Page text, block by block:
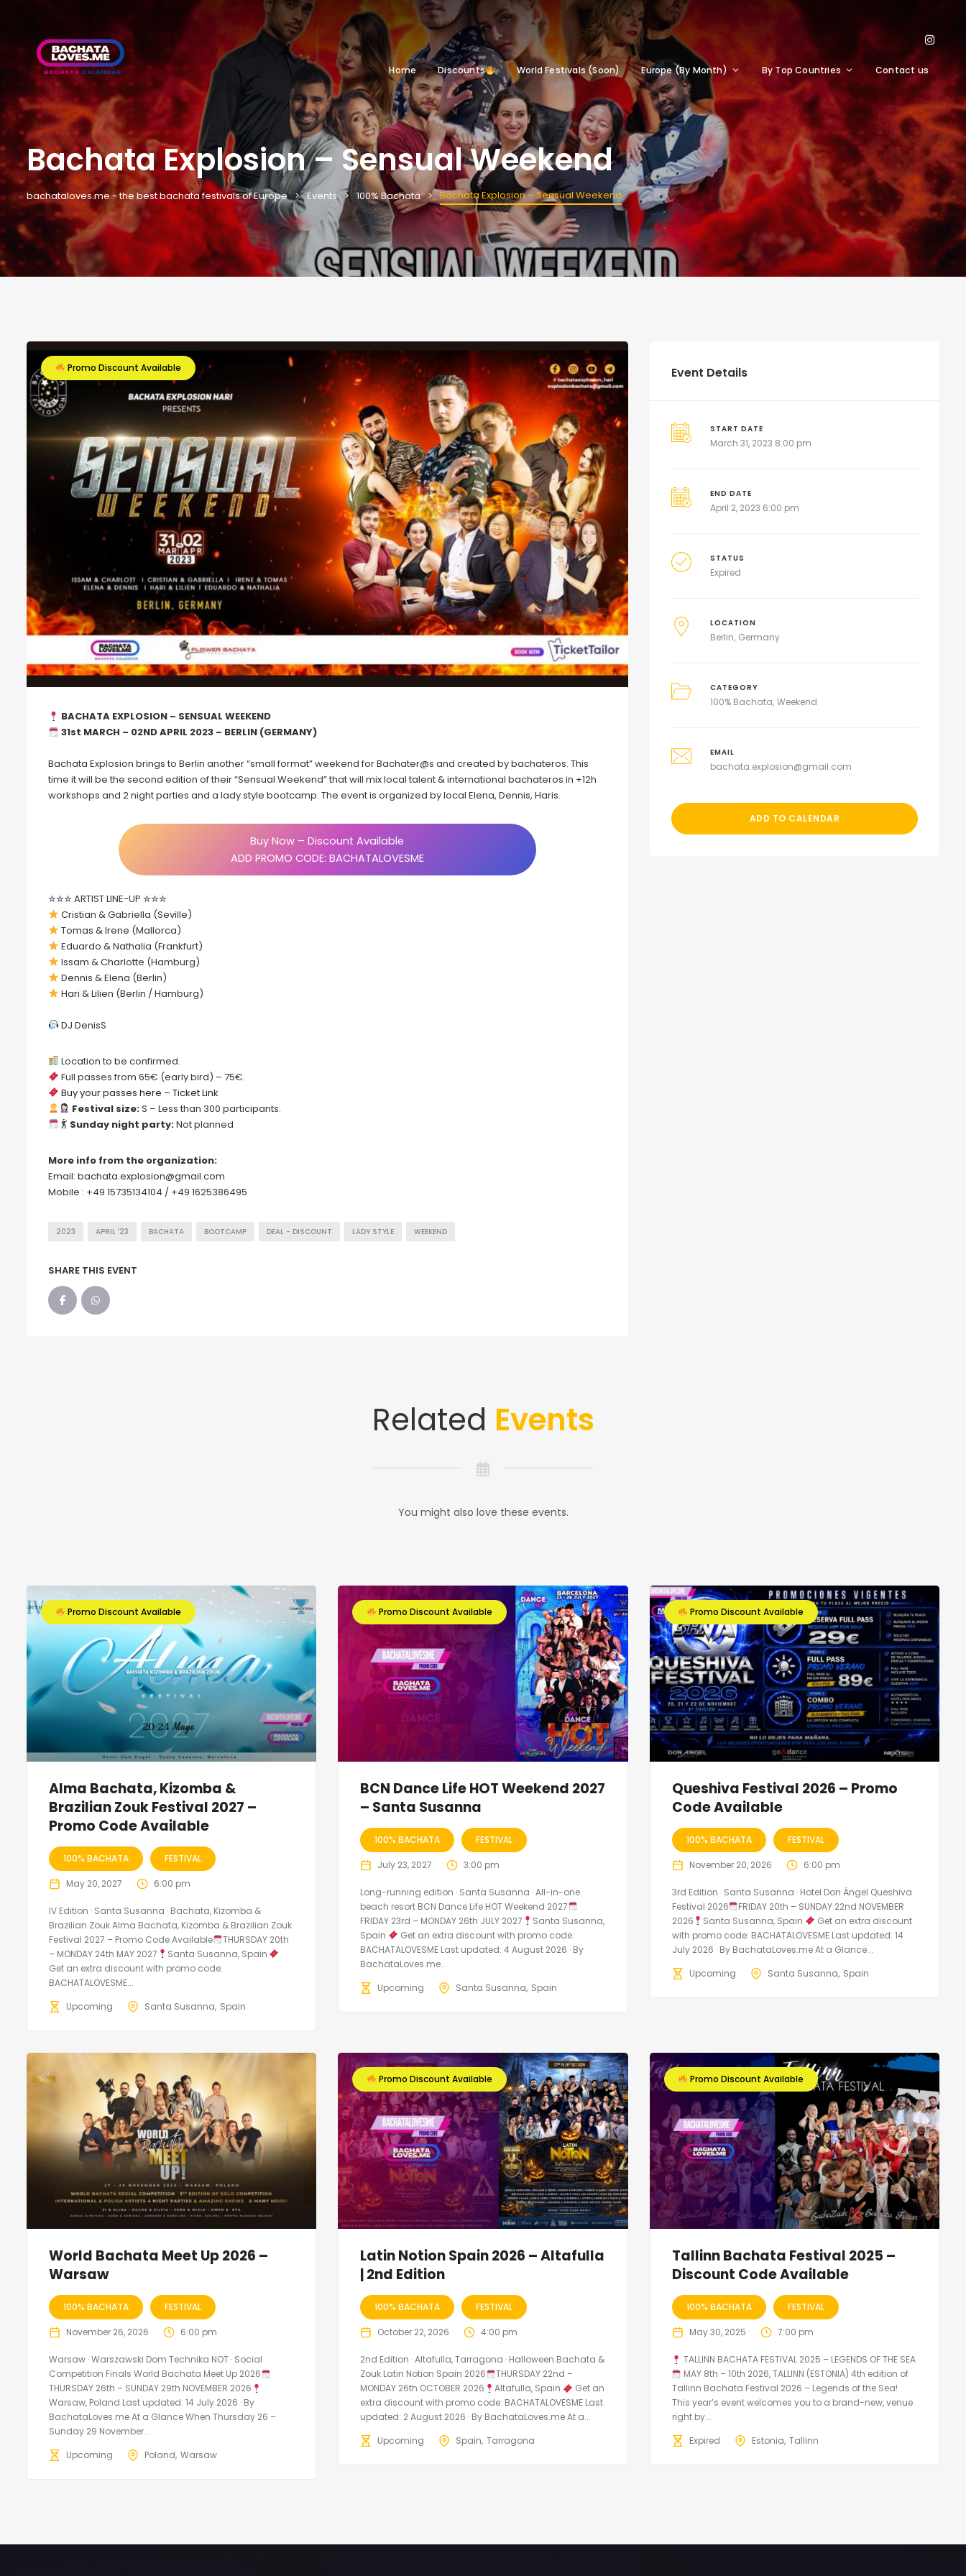
Home Discounts World Festivals (Soon) Europe (By Month) By Top Countries Contact us
Bachata Explosion – Sensual Weekend
bachataloves.me - the best bachata festivals of Europe Events 100% Bachata Bachata Explosion – Sensual Weekend
Promo Discount Available
BACHATA EXPLOSION – SENSUAL WEEKEND
31st MARCH – 02ND APRIL 2023 – BERLIN (GERMANY)
Bachata Explosion brings to Berlin another “small format” weekend for Bachater@s and created by bachateros. This
time it will be the second edition of their “Sensual Weekend” that will mix local talent & international bachateros in +12h
workshops and 2 night parties and a lady style bootcamp. The event is organized by local Elena, Dennis, Haris.
Buy Now – Discount Available
ADD PROMO CODE: BACHATALOVESME
✮✮✮ ARTIST LINE-UP ✮✮✮
Cristian & Gabriella (Seville)
Tomas & Irene (Mallorca)
Eduardo & Nathalia (Frankfurt)
Issam & Charlotte (Hamburg)
Dennis & Elena (Berlin)
Hari & Lilien (Berlin / Hamburg)
DJ DenisS
Location to be confirmed.
Full passes from 65€ (early bird) – 75€.
Buy your passes here – Ticket Link
Festival size:S – Less than 300 participants.
Sunday night party:Not planned
More info from the organization:
Email: bachata.explosion@gmail.com
Mobile : +49 15735134104 / +49 1625386495
2023 APRIL '23 BACHATA BOOTCAMP DEAL - DISCOUNT LADY STYLE WEEKEND
SHARE THIS EVENT
Event Details
START DATE
March 31, 2023 8:00 pm
END DATE
April 2, 2023 6:00 pm
STATUS
Expired
LOCATION
Berlin Germany
CATEGORY
100% Bachata Weekend
EMAIL
bachata.explosion@gmail.com
ADD TO CALENDAR
Related Events
You might also love these events.
Promo Discount Available
Alma Bachata, Kizomba &
Brazilian Zouk Festival 2027 –
Promo Code Available
100% BACHATA FESTIVAL
May 20, 2027 6:00 pm
IV Edition · Santa Susanna · Bachata, Kizomba &
Brazilian Zouk Alma Bachata, Kizomba & Brazilian Zouk
Festival 2027 – Promo Code Available
THURSDAY 20th
– MONDAY 24th MAY 2027
Santa Susanna, Spain
Get an extra discount with promo code:
BACHATALOVESME...
Upcoming
Santa Susanna Spain
Promo Discount Available
BCN Dance Life HOT Weekend 2027
– Santa Susanna
100% BACHATA FESTIVAL
July 23, 2027 3:00 pm
Long-running edition · Santa Susanna · All-in-one
beach resort BCN Dance Life HOT Weekend 2027
FRIDAY 23rd – MONDAY 26th JULY 2027
Santa Susanna,
Spain
Get an extra discount with promo code:
BACHATALOVESME Last updated: 4 August 2026 · By
BachataLoves.me...
Upcoming
Santa Susanna Spain
Promo Discount Available
Queshiva Festival 2026 – Promo
Code Available
100% BACHATA FESTIVAL
November 20, 2026 6:00 pm
3rd Edition · Santa Susanna · Hotel Don Ángel Queshiva
Festival 2026
FRIDAY 20th – SUNDAY 22nd NOVEMBER
2026
Santa Susanna, Spain
Get an extra discount
with promo code: BACHATALOVESME Last updated: 14
July 2026 · By BachataLoves.me At a Glance...
Upcoming
Santa Susanna Spain
World Bachata Meet Up 2026 –
Warsaw
100% BACHATA FESTIVAL
November 26, 2026 6:00 pm
Warsaw · Warszawski Dom Technika NOT · Social
Competition Finals World Bachata Meet Up 2026
THURSDAY 26th – SUNDAY 29th NOVEMBER 2026
Warsaw, Poland Last updated: 14 July 2026 · By
BachataLoves.me At a Glance When Thursday 26 –
Sunday 29 November...
Upcoming
Poland Warsaw
Promo Discount Available
Latin Notion Spain 2026 – Altafulla
| 2nd Edition
100% BACHATA FESTIVAL
October 22, 2026 4:00 pm
2nd Edition · Altafulla, Tarragona · Halloween Bachata &
Zouk Latin Notion Spain 2026
THURSDAY 22nd –
MONDAY 26th OCTOBER 2026
Altafulla, Spain
Get an
extra discount with promo code: BACHATALOVESME Last
updated: 2 August 2026 · By BachataLoves.me At a...
Upcoming
Spain Tarragona
Promo Discount Available
Tallinn Bachata Festival 2025 –
Discount Code Available
100% BACHATA FESTIVAL
May 30, 2025 7:00 pm
TALLINN BACHATA FESTIVAL 2025 – LEGENDS OF THE SEA
MAY 8th – 10th 2026, TALLINN (ESTONIA) 4th edition of
Tallinn Bachata Festival 2026 – Legends of the Sea!
This year’s event welcomes you to a brand-new, venue
right by...
Expired
Estonia Tallinn